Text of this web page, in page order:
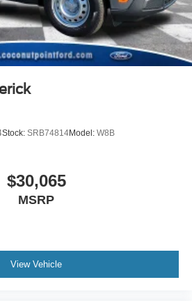
Stock: SRB74814Model: W8B
$30,065
MSRP
View Vehicle